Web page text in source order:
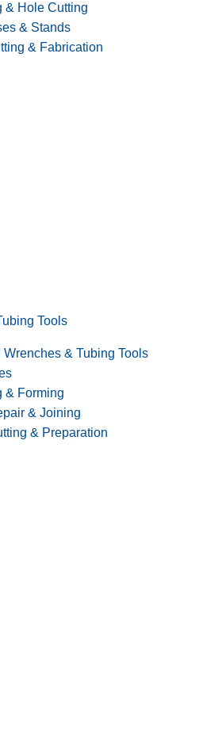
& Hole Cutting
& Stands
& Fabrication
Tools
Wrenches & Tubing Tools
& Forming
& Joining
& Preparation